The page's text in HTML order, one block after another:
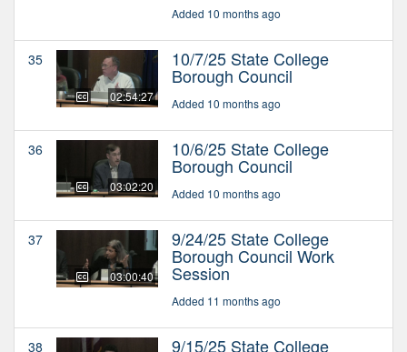
Added 10 months ago
35
02:54:27
10/7/25 State College
Borough Council
Added 10 months ago
36
03:02:20
10/6/25 State College
Borough Council
Added 10 months ago
37
03:00:40
9/24/25 State College
Borough Council Work
Session
Added 11 months ago
38 9/15/25 State College